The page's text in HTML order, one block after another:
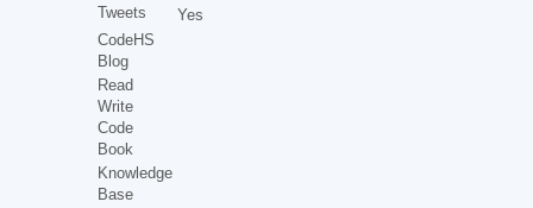
Tweets
CodeHS
Blog
Read
Write
Code
Book
Knowledge
Base
Yes